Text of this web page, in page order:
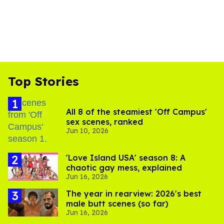
Top Stories
All 8 of the steamiest 'Off Campus'
sex scenes, ranked
Jun 10, 2026
'Love Island USA' season 8: A
chaotic gay mess, explained
Jun 16, 2026
The year in rearview: 2026's best
male butt scenes (so far)
Jun 16, 2026